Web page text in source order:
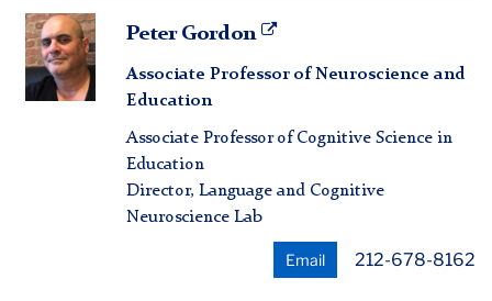
Peter
Gordon
Peter Gordon
Associate Professor of Neuroscience and
Education
Associate Professor of Cognitive Science in
Education
Director, Language and Cognitive
Neuroscience Lab
Email 212-678-8162